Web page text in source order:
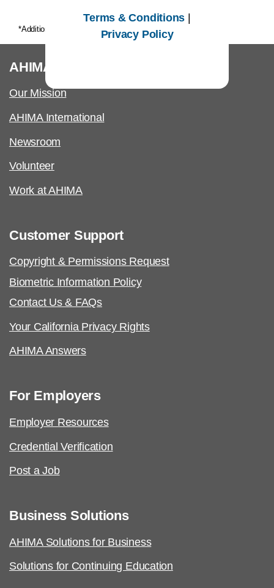
*Additional membership fees may apply
AHIMA
Our Mission
AHIMA International
Newsroom
Volunteer
Work at AHIMA
Customer Support
Copyright & Permissions Request
Biometric Information Policy
Contact Us & FAQs
Your California Privacy Rights
AHIMA Answers
For Employers
Employer Resources
Credential Verification
Post a Job
Business Solutions
AHIMA Solutions for Business
Solutions for Continuing Education
Terms & Conditions
Privacy Policy